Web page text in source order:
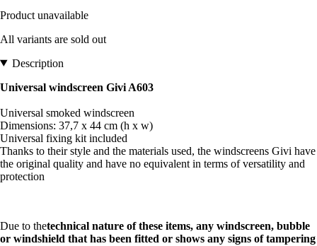
Product unavailable
All variants are sold out
Description
Universal windscreen Givi A603
Universal smoked windscreen
Dimensions: 37,7 x 44 cm (h x w)
Universal fixing kit included
Thanks to their style and the materials used, the windscreens Givi have
the original quality and have no equivalent in terms of versatility and
protection
Due to thetechnical nature of these items, any windscreen, bubble
or windshield that has been fitted or shows any signs of tampering